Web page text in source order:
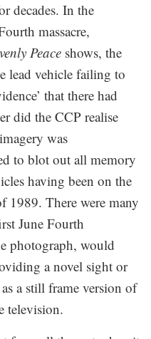
decades. In the
massacre,
Peace shows, the
lead vehicle failing to
that there had
did the CCP realise
was
to blot out all memory
having been on the
1989. There were many
June Fourth
photograph, would
a novel sight or
a still frame version of
television.